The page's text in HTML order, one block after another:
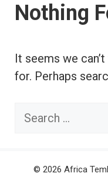
Nothing
It seems we
for. Perhaps
Search
© 2026 Africa